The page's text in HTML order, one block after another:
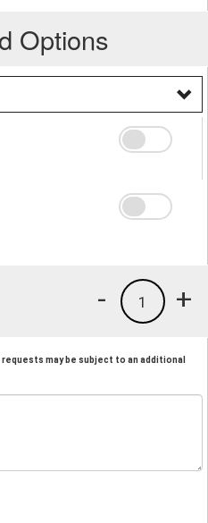
Options
+
1
-
may be subject to an additional